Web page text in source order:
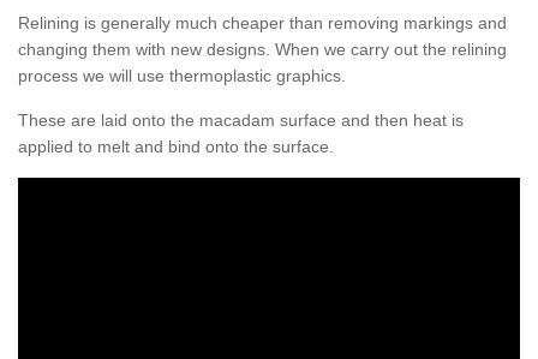
Relining is generally much cheaper than removing markings and
changing them with new designs. When we carry out the relining
process we will use thermoplastic graphics.
These are laid onto the macadam surface and then heat is
applied to melt and bind onto the surface.